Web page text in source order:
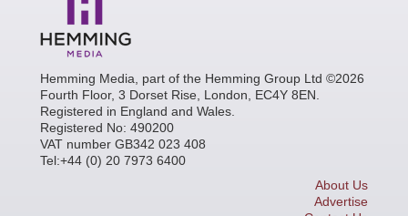
Hemming Media, part of the Hemming Group Ltd ©2026
Fourth Floor, 3 Dorset Rise, London, EC4Y 8EN.
Registered in England and Wales.
Registered No: 490200
VAT number GB342 023 408
Tel:+44 (0) 20 7973 6400
About Us
Advertise